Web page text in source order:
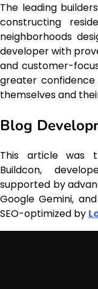
The leading
constructing
neighborhoods
developer with
and customer-
greater
themselves and
Blog
This article was
Buildcon,
supported by
Google Gemini,
SEO-optimized by